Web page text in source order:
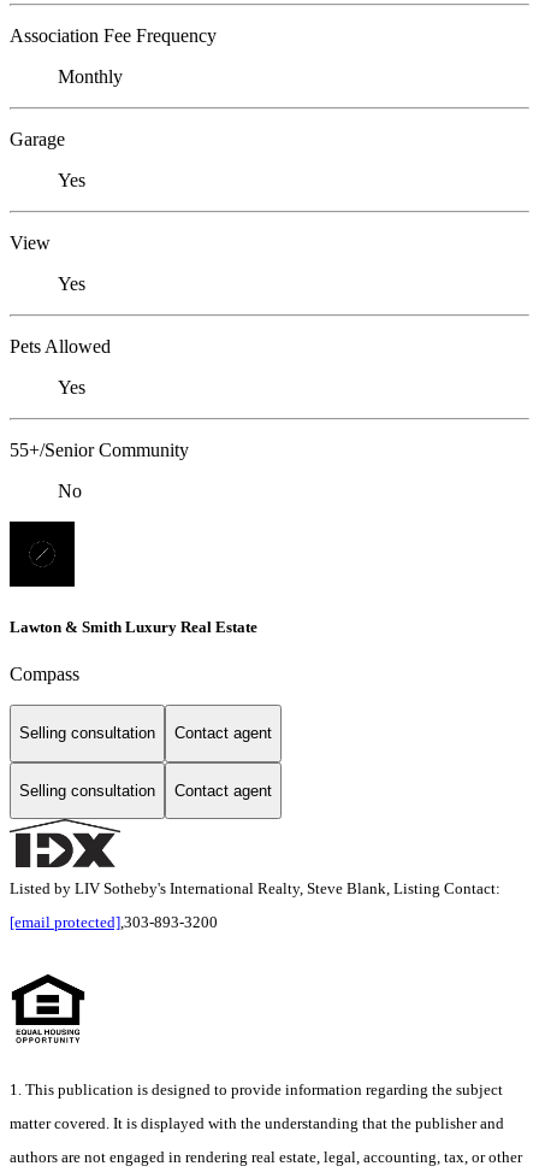
Association Fee Frequency
Monthly
Garage
Yes
View
Yes
Pets Allowed
Yes
55+/Senior Community
No
Lawton & Smith Luxury Real Estate
Compass
Selling consultation Contact agent
Selling consultation Contact agent
Listed by LIV Sotheby's International Realty, Steve Blank, Listing Contact:
[email protected],303-893-3200
1. This publication is designed to provide information regarding the subject
matter covered. It is displayed with the understanding that the publisher and
authors are not engaged in rendering real estate, legal, accounting, tax, or other